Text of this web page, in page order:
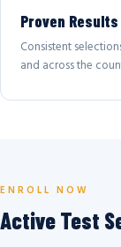
Proven Results
Consistent
and across the
ENROLL NOW
Active Test